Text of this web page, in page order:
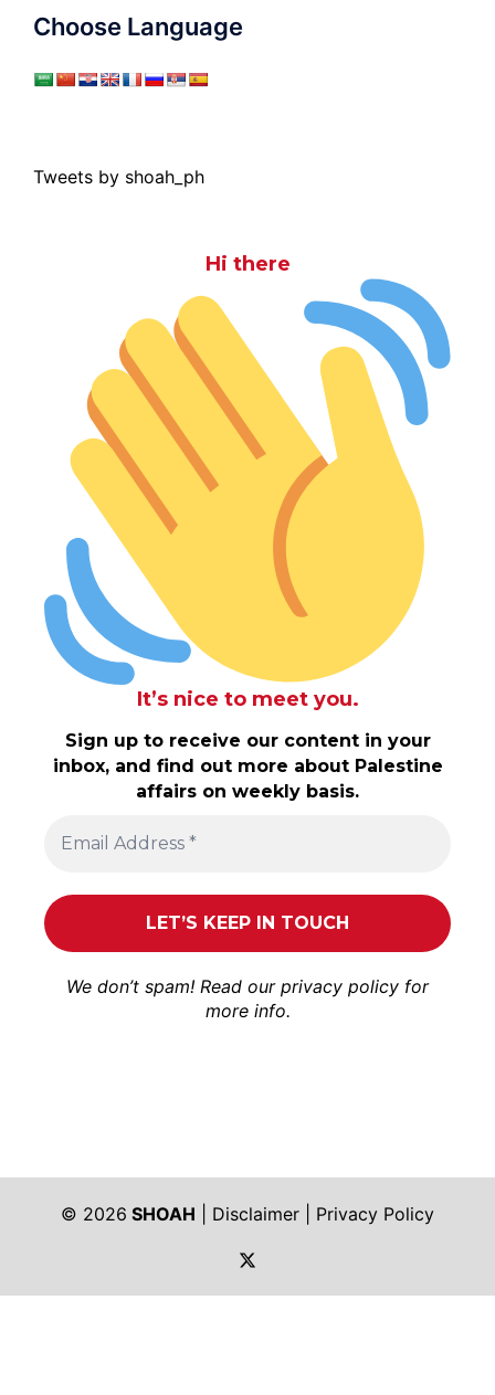
Choose Language
Tweets by shoah_ph
Hi there
It’s nice to meet you.
Sign up to receive our content in your
inbox, and find out more about Palestine
affairs on weekly basis.
We don’t spam! Read our privacy policy for
more info.
© 2026 SHOAH Disclaimer
Privacy Policy
https://twitter.com/shoah_ph